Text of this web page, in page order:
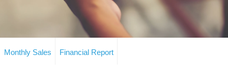
Monthly Sales Financial Report